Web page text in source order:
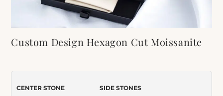
Custom Design Hexagon Cut Moissanite
CENTER STONE SIDE STONES